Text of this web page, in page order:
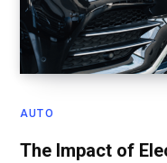
AUTO
The Impact of